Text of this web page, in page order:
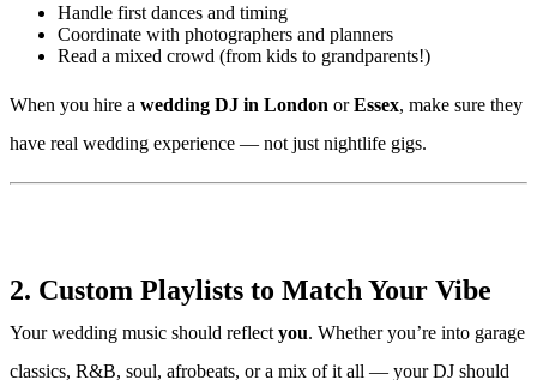
Handle first dances and timing
Coordinate with photographers and planners
Read a mixed crowd (from kids to grandparents!)
When you hire a wedding DJ in London orEssex, make sure they
have real wedding experience — not just nightlife gigs.
2. Custom Playlists to Match Your Vibe
Your wedding music should reflect you. Whether you’re into garage
classics, R&B, soul, afrobeats, or a mix of it all — your DJ should